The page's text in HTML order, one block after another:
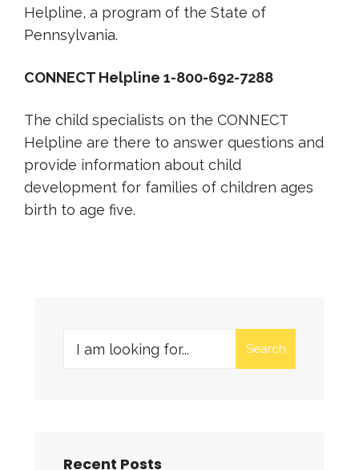
Helpline, a program of the State of
Pennsylvania.
CONNECT Helpline 1-800-692-7288
The child specialists on the CONNECT
Helpline are there to answer questions and
provide information about child
development for families of children ages
birth to age five.
Search
Recent Posts